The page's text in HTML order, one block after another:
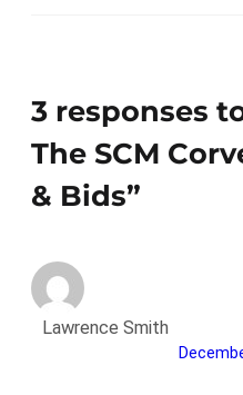
3 responses
The SCM
& Bids”
Lawrence Smith